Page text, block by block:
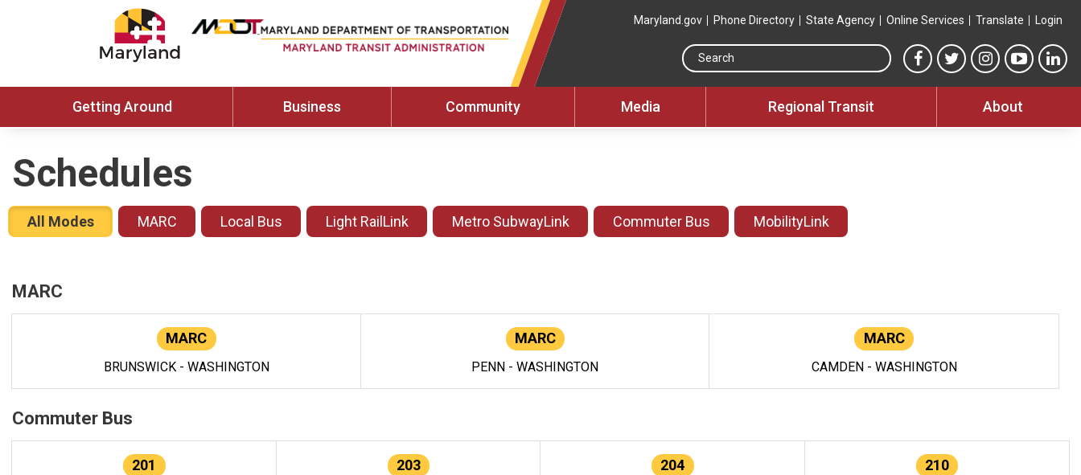
Maryland.gov Phone Directory State Agency Online Services Translate Login
Search this site
MTA Facebook link
MTA Twitter link
MTA Instagram
MTA
Getting Around Business Community Media Regional Transit About
Schedules
All Modes MARC Local Bus Light RailLink Metro SubwayLink Commuter Bus MobilityLink
MARC
MARC
BRUNSWICK - WASHINGTON
MARC
PENN - WASHINGTON
MARC
CAMDEN - WASHINGTON
Commuter Bus
201 203 204 210